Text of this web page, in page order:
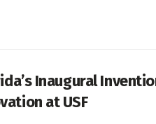
Inaugural
at USF